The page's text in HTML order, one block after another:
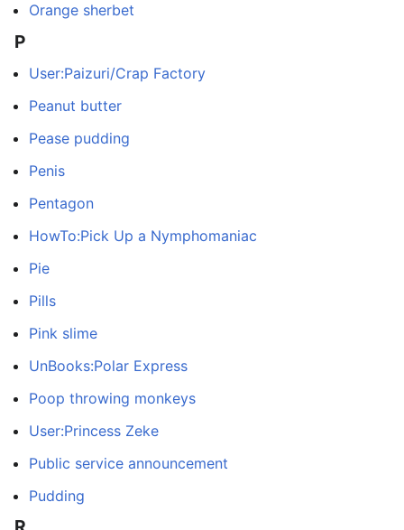
Orange sherbet
P
User:Paizuri/Crap Factory
Peanut butter
Pease pudding
Penis
Pentagon
HowTo:Pick Up a Nymphomaniac
Pie
Pills
Pink slime
UnBooks:Polar Express
Poop throwing monkeys
User:Princess Zeke
Public service announcement
Pudding